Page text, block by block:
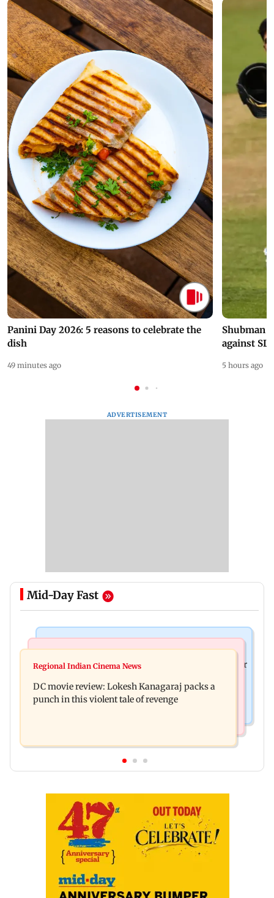
Panini Day 2026: 5 reasons to celebrate the
dish
49 minutes ago
Shubman
against
5 hours ago
ADVERTISEMENT
Mid-Day Fast
SBI Q1FY27 standalone net profit jumps 10.23 per
order for blood centres
Regional Indian Cinema News
DC movie review: Lokesh Kanagaraj packs a
punch in this violent tale of revenge